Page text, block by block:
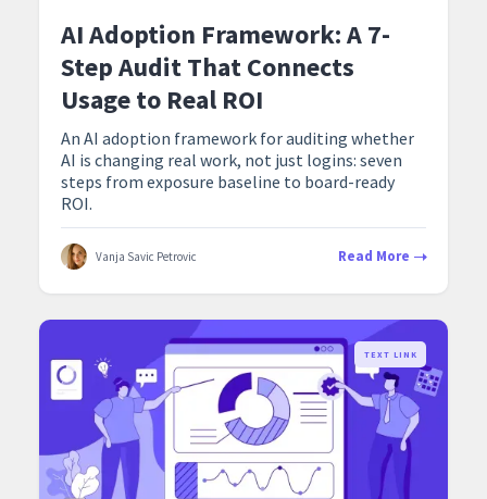
AI Adoption Framework: A 7-
Step Audit That Connects
Usage to Real ROI
An AI adoption framework for auditing whether
AI is changing real work, not just logins: seven
steps from exposure baseline to board-ready
ROI.
Vanja Savic Petrovic Read More
TEXT LINK